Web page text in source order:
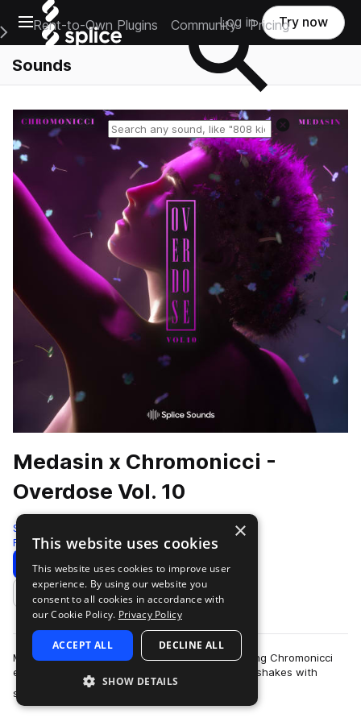
Open main navigation
Main Navigation Menu
Rent-to-Own Plugins Community Pricing
Log in Try now
Sounds
Reset search
Medasin x Chromonicci -
Overdose Vol. 10
Splice
Future Bass 398 Samples
Download Preview
Add to likes
Medasin's latest Overdose collaboration featuring Chromonicci
encourages head-bops, toe taps, and even hip shakes with
soulful and emotive sounds that…
×
This website uses cookies
This website uses cookies to improve user
experience. By using our website you
consent to all cookies in accordance with
our Cookie Policy. Privacy Policy
ACCEPT ALL DECLINE ALL
SHOW DETAILS